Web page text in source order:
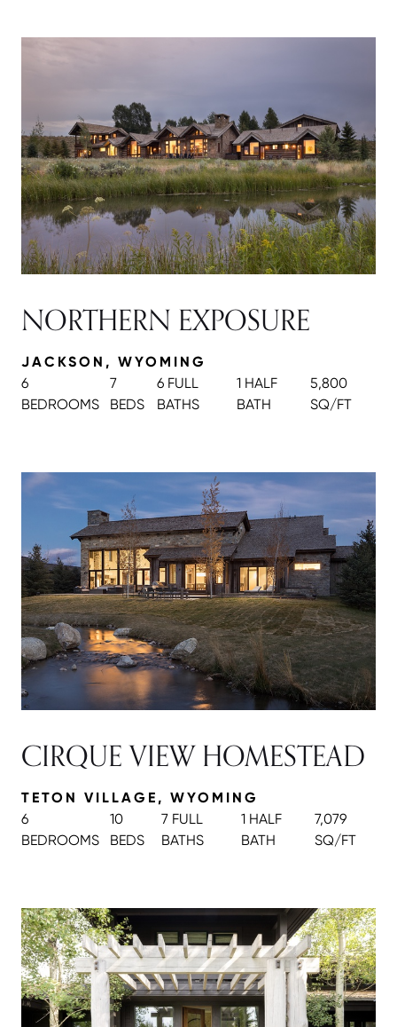
NORTHERN EXPOSURE
JACKSON, WYOMING
6
BEDROOMS
7
BEDS
6 FULL
BATHS
1 HALF
BATH
5,800
SQ/FT
CIRQUE VIEW HOMESTEAD
TETON VILLAGE, WYOMING
6
BEDROOMS
10
BEDS
7 FULL
BATHS
1 HALF
BATH
7,079
SQ/FT